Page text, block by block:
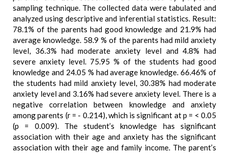
sampling technique. The collected data were tabulated and
analyzed using descriptive and inferential statistics. Result:
78.1% of the parents had good knowledge and 21.9% had
average knowledge. 58.9 % of the parents had mild anxiety
level, 36.3% had moderate anxiety level and 4.8% had
severe anxiety level. 75.95 % of the students had good
knowledge and 24.05 % had average knowledge. 66.46% of
the students had mild anxiety level, 30.38% had moderate
anxiety level and 3.16% had severe anxiety level. There is a
negative correlation between knowledge and anxiety
among parents (r = - 0.214), which is significant at p = < 0.05
(p = 0.009). The student’s knowledge has significant
association with their age and anxiety has the significant
association with their age and family income. The parent’s